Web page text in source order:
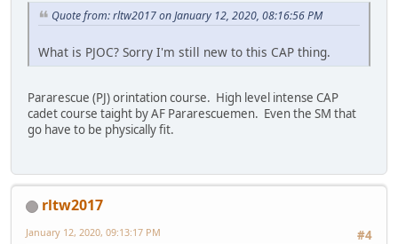
Quote from: rltw2017 on January 12, 2020, 08:16:56 PM
What is PJOC? Sorry I'm still new to this CAP thing.
Pararescue (PJ) orintation course. High level intense CAP
cadet course taight by AF Pararescuemen. Even the SM that
go have to be physically fit.
rltw2017
#4
January 12, 2020, 09:13:17 PM